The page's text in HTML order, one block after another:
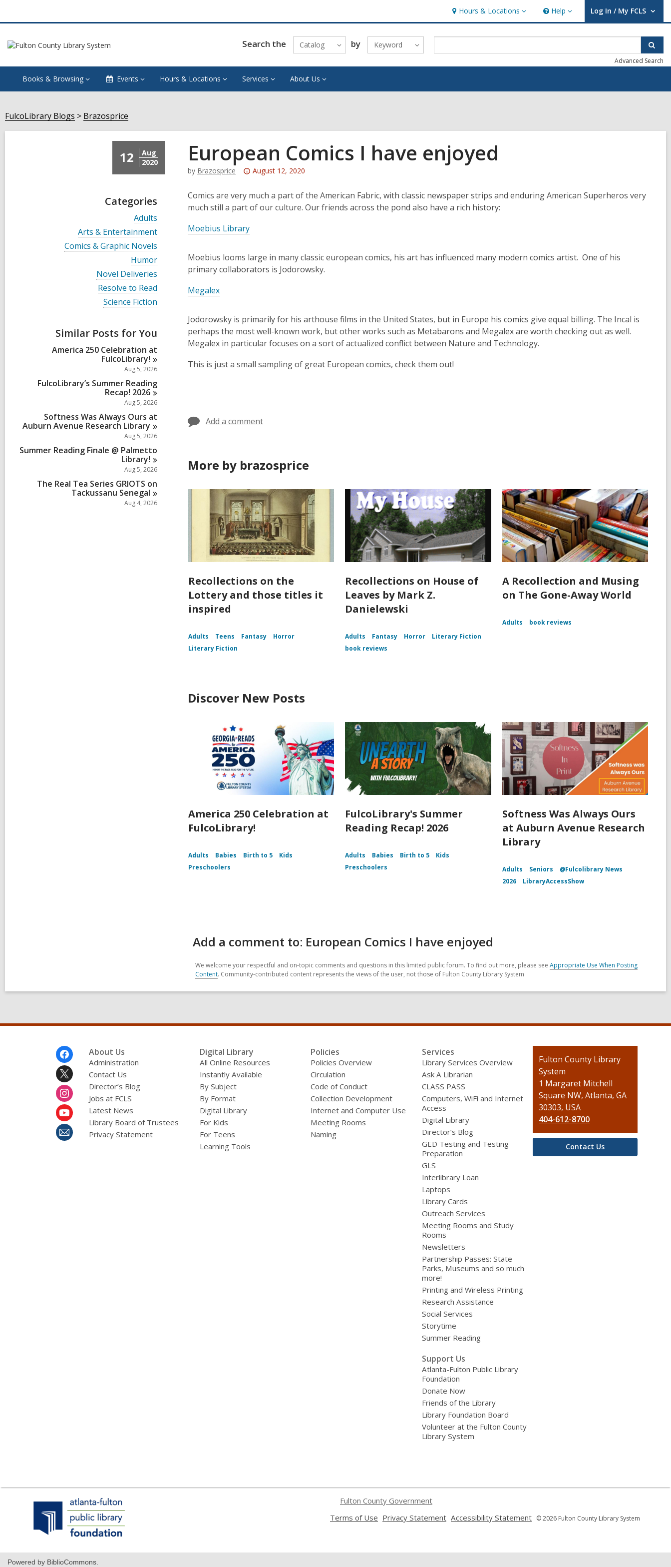
Hours & Locations
Hours
&
Locations
Help
Help Log In / My FCLS
User Log In / My FCLS.
Search the Catalog by Keyword
Advanced Search
Books & Browsing Events Hours & Locations Services About Us
FulcoLibrary Blogs Brazosprice
12
Aug
2020
Categories
V
i
e
w
a
l
l
c
a
r
d
n
Adults
V
i
e
s
i
n
Arts & Entertainment
V
i
d
i
Comics & Graphic Novels
V
i
e
w
a
a
r
d
s
i
n
Humor
V
i
e
l
c
a
r
i
Novel Deliveries
V
i
l
c
s
Resolve to Read
V
i
a
l
l
c
r
d
n
Science Fiction
Similar Posts for You
America 250 Celebration at
FulcoLibrary!
Aug 5, 2026
FulcoLibrary’s Summer Reading
Recap! 2026
Aug 5, 2026
Softness Was Always Ours at
Auburn Avenue Research Library
Aug 5, 2026
Summer Reading Finale @ Palmetto
Library!
Aug 5, 2026
The Real Tea Series GRIOTS on
Tackussanu Senegal
Aug 4, 2026
European Comics I have enjoyed
by Brazosprice
Attention:
post
is
old
and
of
August 12, 2020
Comics are very much a part of the American Fabric, with classic newspaper strips and enduring American Superheros very
much still a part of our culture. Our friends across the pond also have a rich history:
Moebius Library
Moebius looms large in many classic european comics, his art has influenced many modern comics artist. One of his
primary collaborators is Jodorowsky.
Megalex
Jodorowsky is primarily for his arthouse films in the United States, but in Europe his comics give equal billing. The Incal is
perhaps the most well-known work, but other works such as Metabarons and Megalex are worth checking out as well.
Megalex in particular focuses on a sort of actualized conflict between Nature and Technology.
This is just a small sampling of great European comics, check them out!
Add a comment
More by brazosprice
Recollections on the
Lottery and those titles it
inspired
Adults Teens Fantasy
Horror
Literary Fiction
Recollections on House of
Leaves by Mark Z.
Danielewski
Adults Fantasy Horror
Literary Fiction
book reviews
A Recollection and Musing
on The Gone-Away World
Adults book reviews
Discover New Posts
America 250 Celebration at
FulcoLibrary!
Adults Babies Birth to 5
Kids
Preschoolers
FulcoLibrary's Summer
Reading Recap! 2026
Adults Babies Birth to 5
Kids
Preschoolers
Softness Was Always Ours
at Auburn Avenue Research
Library
Adults Seniors
@Fulcolibrary News
2026
LibraryAccessShow
Add a comment to: European Comics I have enjoyed
We welcome your respectful and on-topic comments and questions in this limited public forum. To find out more, please see Appropriate Use When Posting
Content. Community-contributed content represents the views of the user, not those of Fulton County Library System
About Us
Administration
Contact Us
Director’s Blog
Jobs at FCLS
Latest News
Library Board of Trustees
Privacy Statement
Digital Library
All Online Resources
Instantly Available
By Subject
By Format
Digital Library
For Kids
For Teens
Learning Tools
Policies
Policies Overview
Circulation
Code of Conduct
Collection Development
Internet and Computer Use
Meeting Rooms
Naming
Services
Library Services Overview
Ask A Librarian
CLASS PASS
Computers, WiFi and Internet
Access
Digital Library
Director’s Blog
GED Testing and Testing
Preparation
GLS
Interlibrary Loan
Laptops
Library Cards
Outreach Services
Meeting Rooms and Study
Rooms
Newsletters
Partnership Passes: State
Parks, Museums and so much
more!
Printing and Wireless Printing
Research Assistance
Social Services
Storytime
Summer Reading
Support Us
Atlanta-Fulton Public Library
Foundation
Donate Now
Friends of the Library
Library Foundation Board
Volunteer at the Fulton County
Library System
Contact
the
Library
Fulton County Library
System
1 Margaret Mitchell
Square NW, Atlanta, GA
30303, USA
404-612-8700
Contact Us
Fulton County Government
Terms of Use
window
Privacy Statement
window
Accessibility Statement
window
© 2026 Fulton County Library System
Powered by BiblioCommons.